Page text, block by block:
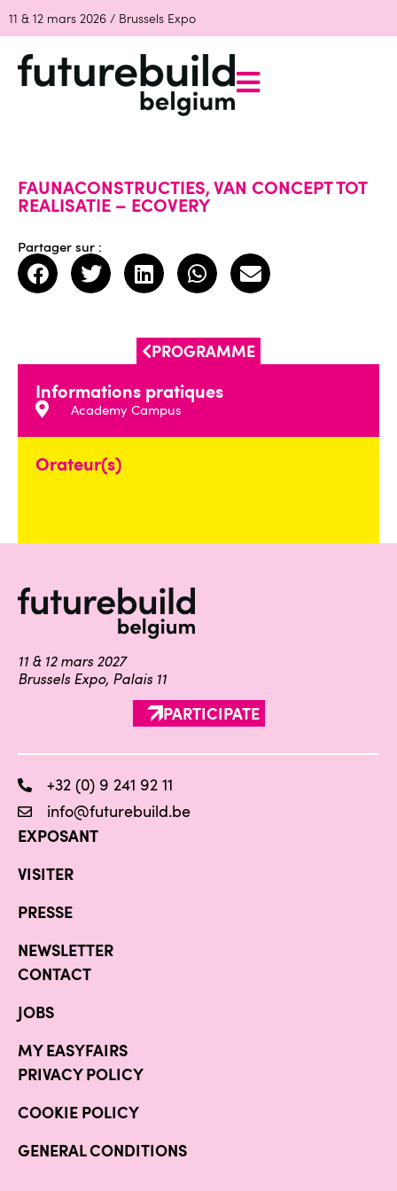
11 & 12 mars 2026 / Brussels Expo
FAUNACONSTRUCTIES, VAN CONCEPT TOT
REALISATIE – ECOVERY
Partager sur :
PROGRAMME
Informations pratiques
Academy Campus
Orateur(s)
11 & 12 mars 2027
Brussels Expo, Palais 11
PARTICIPATE
+32 (0) 9 241 92 11
info@futurebuild.be
EXPOSANT
VISITER
PRESSE
NEWSLETTER
CONTACT
JOBS
MY EASYFAIRS
PRIVACY POLICY
COOKIE POLICY
GENERAL CONDITIONS